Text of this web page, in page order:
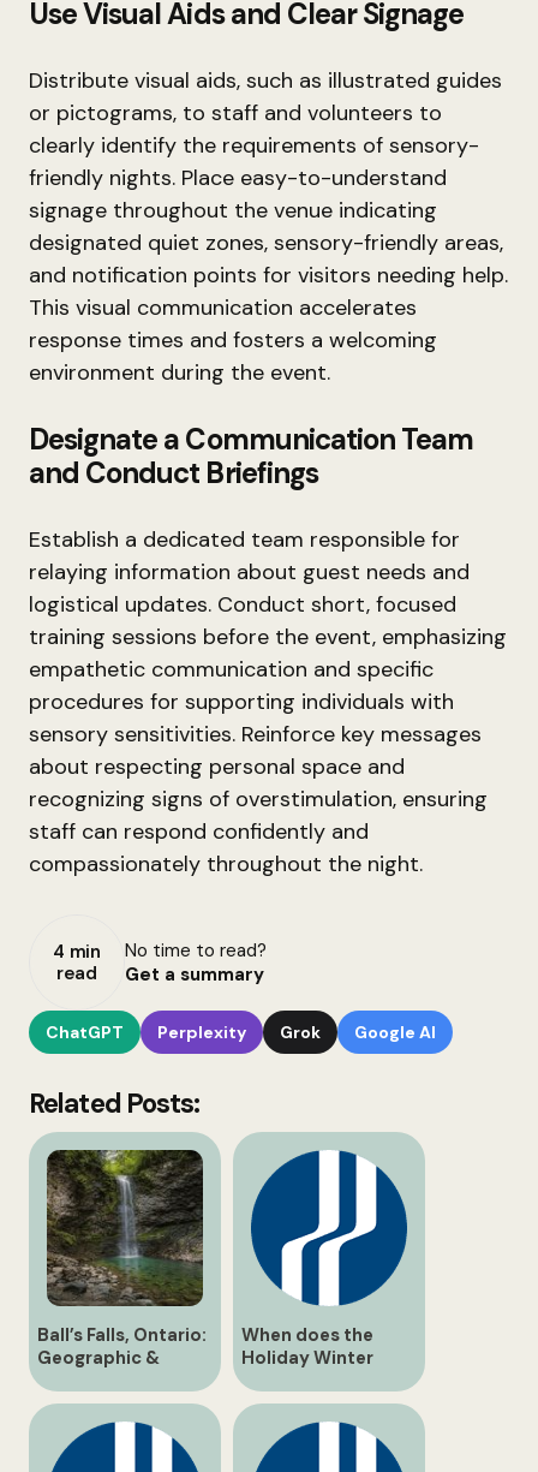
Use Visual Aids and Clear Signage
Distribute visual aids, such as illustrated guides
or pictograms, to staff and volunteers to
clearly identify the requirements of sensory-
friendly nights. Place easy-to-understand
signage throughout the venue indicating
designated quiet zones, sensory-friendly areas,
and notification points for visitors needing help.
This visual communication accelerates
response times and fosters a welcoming
environment during the event.
Designate a Communication Team
and Conduct Briefings
Establish a dedicated team responsible for
relaying information about guest needs and
logistical updates. Conduct short, focused
training sessions before the event, emphasizing
empathetic communication and specific
procedures for supporting individuals with
sensory sensitivities. Reinforce key messages
about respecting personal space and
recognizing signs of overstimulation, ensuring
staff can respond confidently and
compassionately throughout the night.
4 min
read
No time to read?
Get a summary
ChatGPT Perplexity Grok Google AI
Related Posts:
Ball’s Falls, Ontario:
Geographic &
Historical Guide
When does the
Holiday Winter
Wonderland light
trail operate?